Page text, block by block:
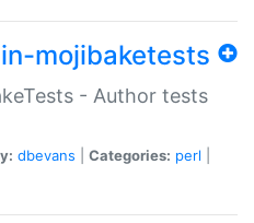
mojibaketests
- Author tests
dbevans Categories: perl